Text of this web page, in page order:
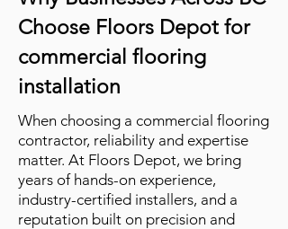
Choose Floors Depot for
commercial flooring
installation
When choosing a commercial flooring
contractor, reliability and expertise
matter. At Floors Depot, we bring
years of hands-on experience,
industry-certified installers, and a
reputation built on precision and